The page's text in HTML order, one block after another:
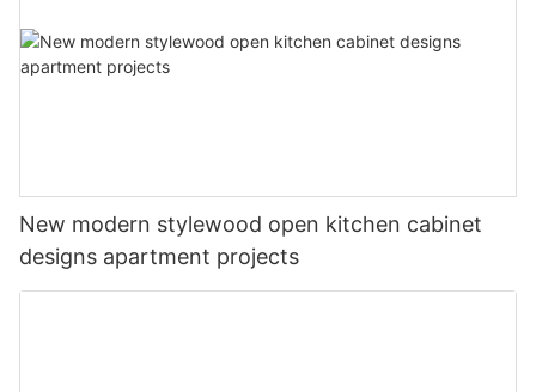
New modern stylewood open kitchen cabinet
designs apartment projects